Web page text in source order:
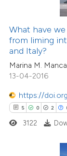
What have
from liming
and Italy?
Marina M.
13-04-2016
https://
5 0 2
describing
mentions, or
claim, and a label
in which
was made.
3122
Citing
Supporting